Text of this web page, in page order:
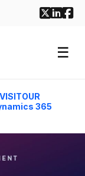
☰
365